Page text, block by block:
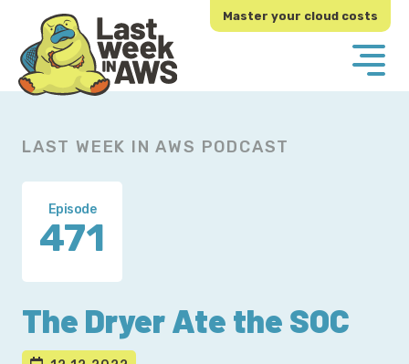
primary
navigation
main
content
Master your cloud costs
LAST WEEK IN AWS PODCAST
Episode
471
The Dryer Ate the SOC